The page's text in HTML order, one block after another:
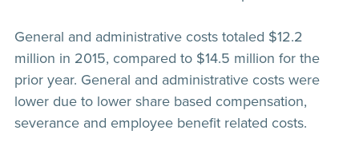
General and administrative costs totaled $12.2
million in 2015, compared to $14.5 million for the
prior year. General and administrative costs were
lower due to lower share based compensation,
severance and employee benefit related costs.